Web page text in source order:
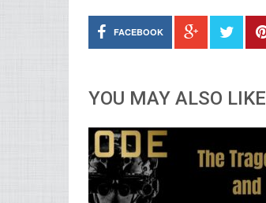
FACEBOOK
YOU MAY ALSO LIKE